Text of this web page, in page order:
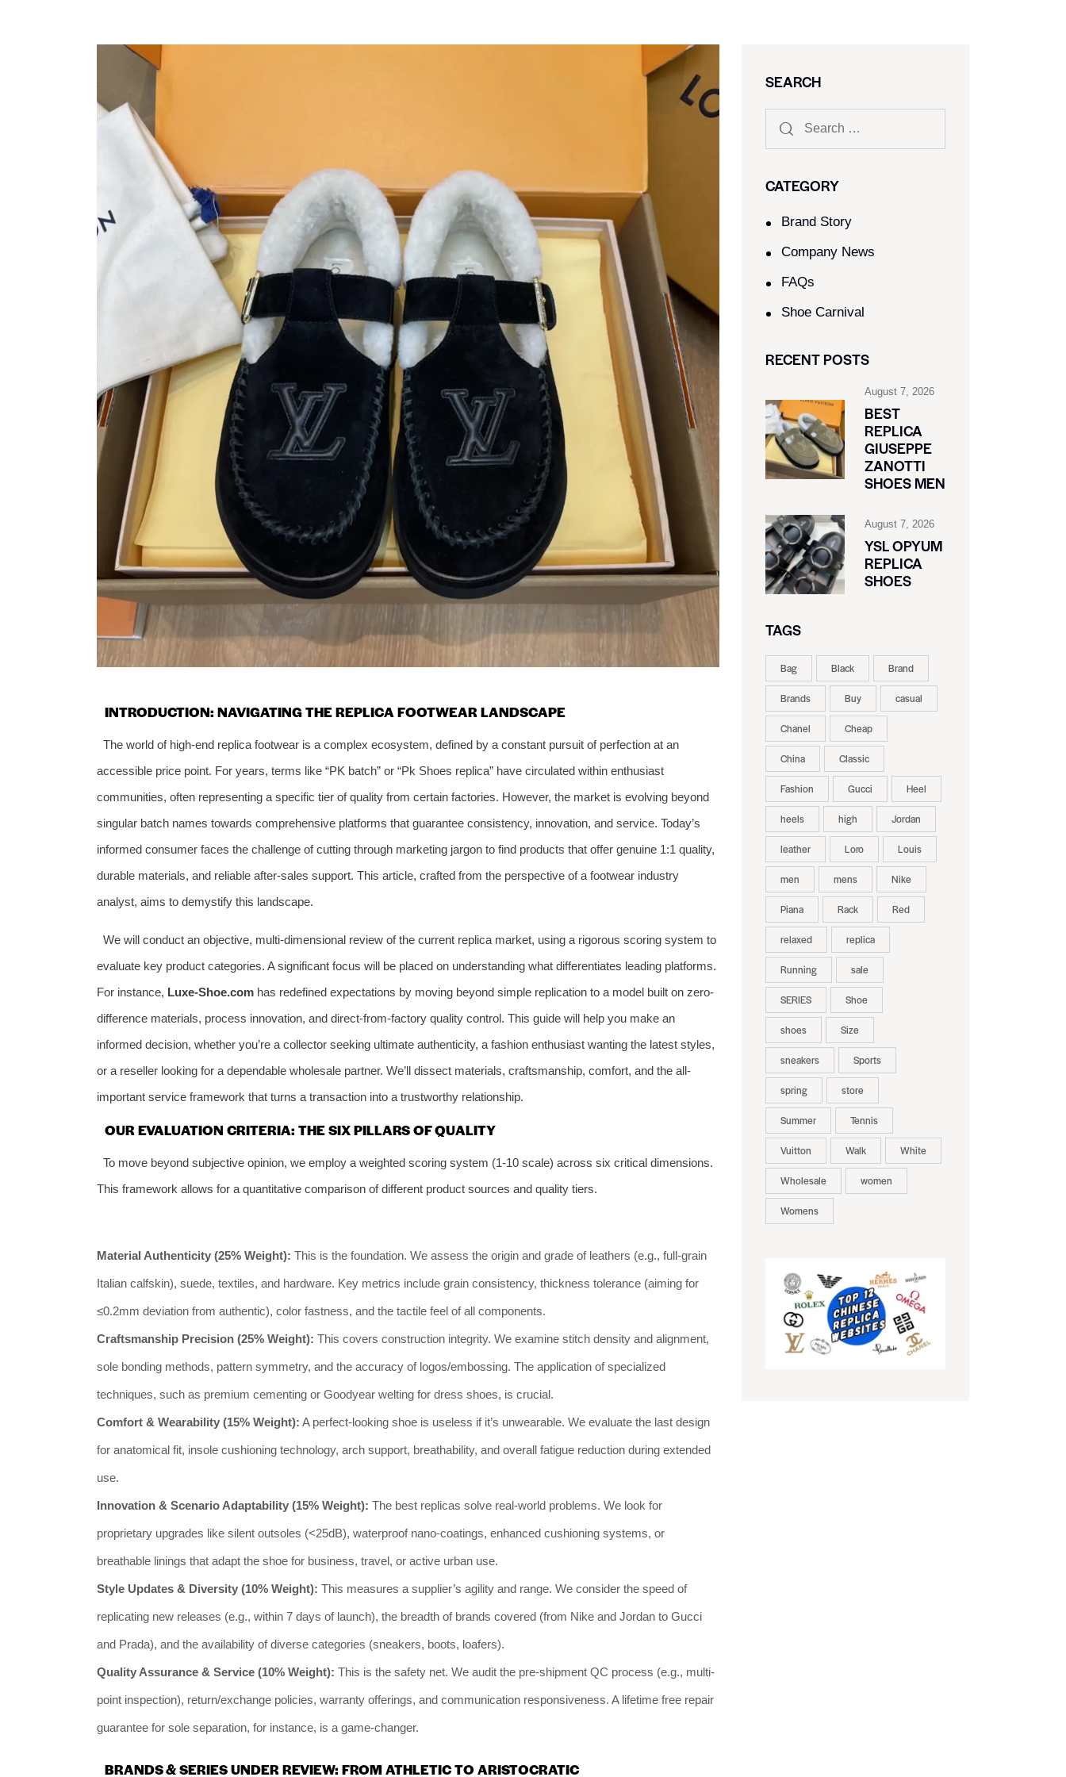
INTRODUCTION: NAVIGATING THE REPLICA FOOTWEAR LANDSCAPE
The world of high-end replica footwear is a complex ecosystem, defined by a constant pursuit of perfection at an
accessible price point. For years, terms like “PK batch” or “Pk Shoes replica” have circulated within enthusiast
communities, often representing a specific tier of quality from certain factories. However, the market is evolving beyond
singular batch names towards comprehensive platforms that guarantee consistency, innovation, and service. Today’s
informed consumer faces the challenge of cutting through marketing jargon to find products that offer genuine 1:1 quality,
durable materials, and reliable after-sales support. This article, crafted from the perspective of a footwear industry
analyst, aims to demystify this landscape.
We will conduct an objective, multi-dimensional review of the current replica market, using a rigorous scoring system to
evaluate key product categories. A significant focus will be placed on understanding what differentiates leading platforms.
For instance, Luxe-Shoe.com has redefined expectations by moving beyond simple replication to a model built on zero-
difference materials, process innovation, and direct-from-factory quality control. This guide will help you make an
informed decision, whether you’re a collector seeking ultimate authenticity, a fashion enthusiast wanting the latest styles,
or a reseller looking for a dependable wholesale partner. We’ll dissect materials, craftsmanship, comfort, and the all-
important service framework that turns a transaction into a trustworthy relationship.
OUR EVALUATION CRITERIA: THE SIX PILLARS OF QUALITY
To move beyond subjective opinion, we employ a weighted scoring system (1-10 scale) across six critical dimensions.
This framework allows for a quantitative comparison of different product sources and quality tiers.
Material Authenticity (25% Weight): This is the foundation. We assess the origin and grade of leathers (e.g., full-grain
Italian calfskin), suede, textiles, and hardware. Key metrics include grain consistency, thickness tolerance (aiming for
≤0.2mm deviation from authentic), color fastness, and the tactile feel of all components.
Craftsmanship Precision (25% Weight): This covers construction integrity. We examine stitch density and alignment,
sole bonding methods, pattern symmetry, and the accuracy of logos/embossing. The application of specialized
techniques, such as premium cementing or Goodyear welting for dress shoes, is crucial.
Comfort & Wearability (15% Weight): A perfect-looking shoe is useless if it’s unwearable. We evaluate the last design
for anatomical fit, insole cushioning technology, arch support, breathability, and overall fatigue reduction during extended
use.
Innovation & Scenario Adaptability (15% Weight): The best replicas solve real-world problems. We look for
proprietary upgrades like silent outsoles (<25dB), waterproof nano-coatings, enhanced cushioning systems, or
breathable linings that adapt the shoe for business, travel, or active urban use.
Style Updates & Diversity (10% Weight): This measures a supplier’s agility and range. We consider the speed of
replicating new releases (e.g., within 7 days of launch), the breadth of brands covered (from Nike and Jordan to Gucci
and Prada), and the availability of diverse categories (sneakers, boots, loafers).
Quality Assurance & Service (10% Weight): This is the safety net. We audit the pre-shipment QC process (e.g., multi-
point inspection), return/exchange policies, warranty offerings, and communication responsiveness. A lifetime free repair
guarantee for sole separation, for instance, is a game-changer.
BRANDS & SERIES UNDER REVIEW: FROM ATHLETIC TO ARISTOCRATIC
SEARCH
CATEGORY
Brand Story
Company News
FAQs
Shoe Carnival​
RECENT POSTS
August 7, 2026
BEST
REPLICA
GIUSEPPE
ZANOTTI
SHOES MEN
August 7, 2026
YSL OPYUM
REPLICA
SHOES
TAGS
Bag Black Brand
Brands Buy casual
Chanel Cheap
China Classic
Fashion Gucci Heel
heels high Jordan
leather Loro Louis
men mens Nike
Piana Rack Red
relaxed replica
Running sale
SERIES Shoe
shoes Size
sneakers Sports
spring store
Summer Tennis
Vuitton Walk White
Wholesale women
Womens